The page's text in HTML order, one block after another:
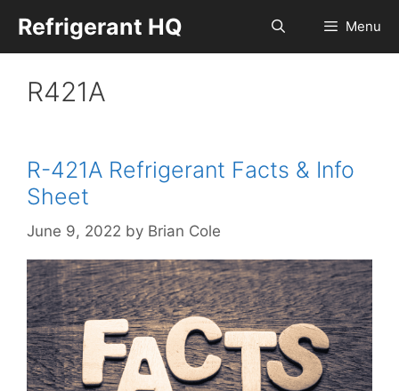
content
Refrigerant HQ Menu
R421A
R-421A Refrigerant Facts & Info
Sheet
June 9, 2022 by Brian Cole